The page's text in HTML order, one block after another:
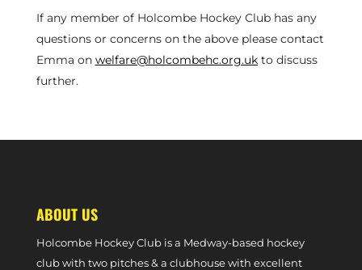
If any member of Holcombe Hockey Club has any
questions or concerns on the above please contact
Emma on welfare@holcombehc.org.ukto discuss
further.
ABOUT US
Holcombe Hockey Club is a Medway-based hockey
club with two pitches & a clubhouse with excellent